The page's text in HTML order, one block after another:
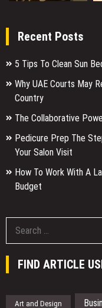
Recent Posts
5 Tips To Clean Sun
Why UAE Courts May
Country
The Collaborative
Pedicure Prep The
Your Salon Visit
How To Work With A
Budget
FIND ARTICLE
Art and Design